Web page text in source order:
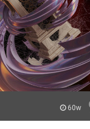
60w